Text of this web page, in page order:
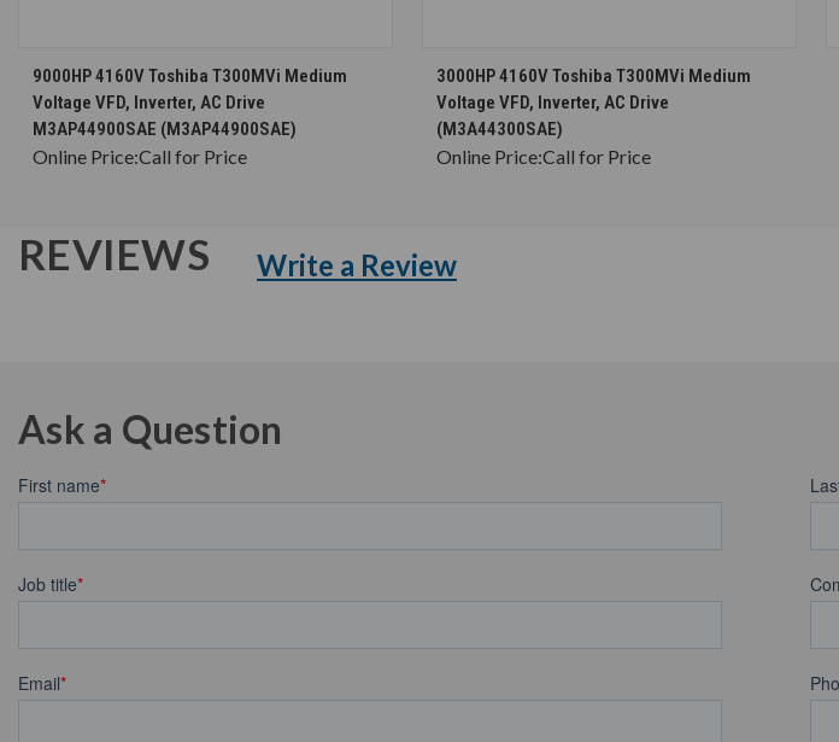
CHOOSE OPTIONS
9000HP 4160V Toshiba T300MVi Medium
Voltage VFD, Inverter, AC Drive
M3AP44900SAE (M3AP44900SAE)
Online Price:Call for Price
CHOOSE OPTIONS
3000HP 4160V Toshiba T300MVi Medium
Voltage VFD, Inverter, AC Drive
(M3A44300SAE)
Online Price:Call for Price
REVIEWS Write a Review
Ask a Question